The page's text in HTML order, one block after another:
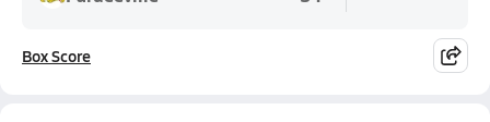
Box Score